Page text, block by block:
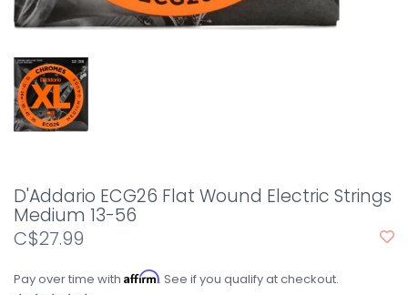
D'Addario ECG26 Flat Wound Electric Strings
Medium 13-56
C$27.99
Pay over time with Affirm. See if you qualify at checkout.